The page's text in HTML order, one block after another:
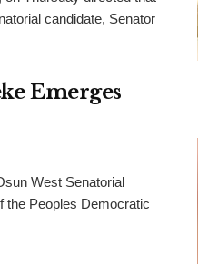
candidate, Senator
Emerges
West Senatorial
the Peoples Democratic